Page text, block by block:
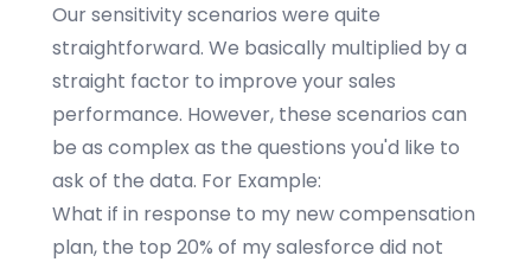
Our sensitivity scenarios were quite
straightforward. We basically multiplied by a
straight factor to improve your sales
performance. However, these scenarios can
be as complex as the questions you'd like to
ask of the data. For Example:
What if in response to my new compensation
plan, the top 20% of my salesforce did not